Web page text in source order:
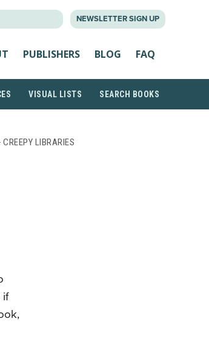
NEWSLETTER SIGN UP
PUBLISHERS BLOG FAQ
VISUAL LISTS SEARCH BOOKS
CREEPY LIBRARIES
if